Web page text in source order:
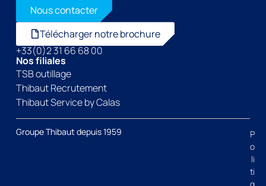
Nous contacter
Télécharger notre brochure
+33(0)2 31 66 68 00
Nos filiales
TSB outillage
Thibaut Recrutement
Thibaut Service by Calas
Groupe Thibaut depuis 1959
P
o
li
ti